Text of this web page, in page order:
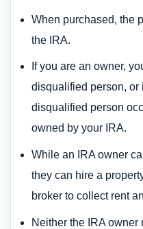
When purchased, the
the IRA.
If you are an owner,
disqualified person, or
disqualified person
owned by your IRA.
While an IRA owner
they can hire a
broker to collect rent
Neither the IRA